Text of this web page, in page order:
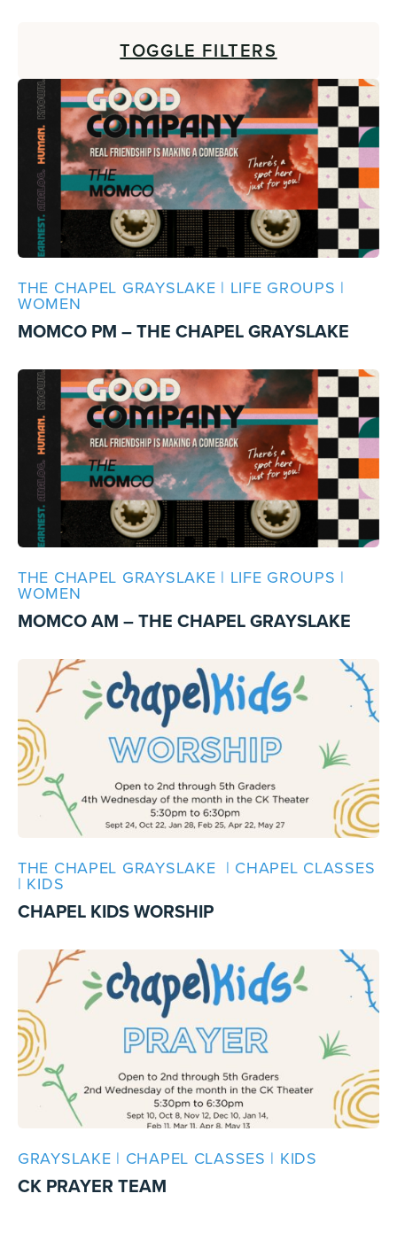
TOGGLE FILTERS
THE CHAPEL GRAYSLAKE | LIFE GROUPS |
WOMEN
MOMCO PM – THE CHAPEL GRAYSLAKE
THE CHAPEL GRAYSLAKE | LIFE GROUPS |
WOMEN
MOMCO AM – THE CHAPEL GRAYSLAKE
THE CHAPEL GRAYSLAKE | CHAPEL CLASSES
| KIDS
CHAPEL KIDS WORSHIP
GRAYSLAKE | CHAPEL CLASSES | KIDS
CK PRAYER TEAM